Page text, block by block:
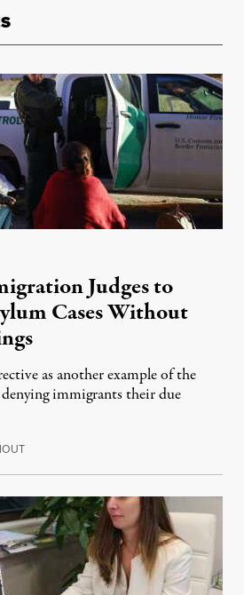
Judges to
Cases Without
as another example of the
immigrants their due
April 17, 2025